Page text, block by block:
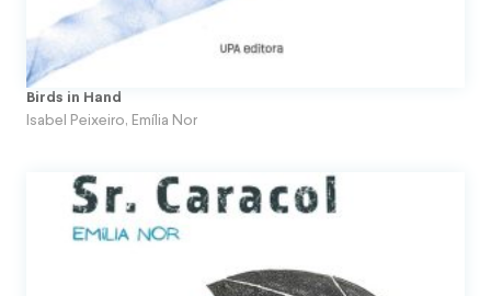
Topito
Unpublished Original Projects
Upa
Birds in Hand
Isabel Peixeiro, Emília Nor